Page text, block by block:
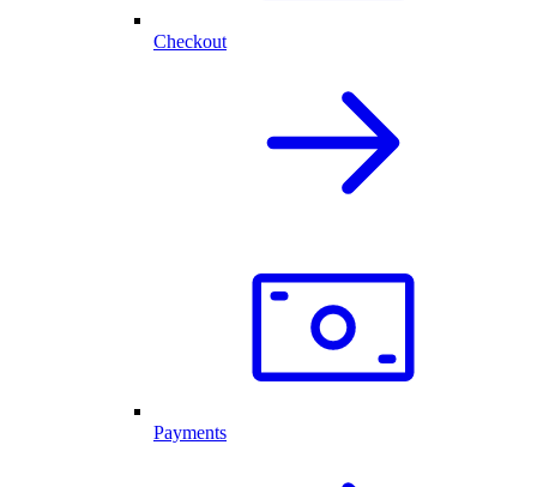
Checkout
Payments